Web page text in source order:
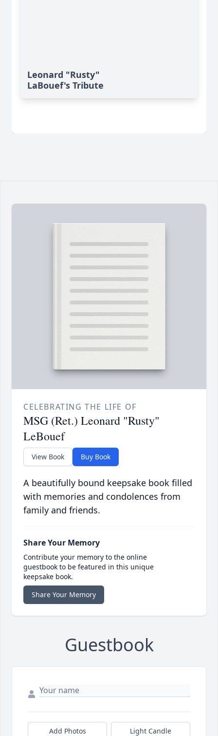
Leonard "Rusty"
LaBouef's Tribute
CELEBRATING THE LIFE OF
MSG (Ret.) Leonard "Rusty"
LeBouef
View Book Buy Book
A beautifully bound keepsake book filled
with memories and condolences from
family and friends.
Share Your Memory
Contribute your memory to the online
guestbook to be featured in this unique
keepsake book.
Share Your Memory
Guestbook
Add Photos Light Candle